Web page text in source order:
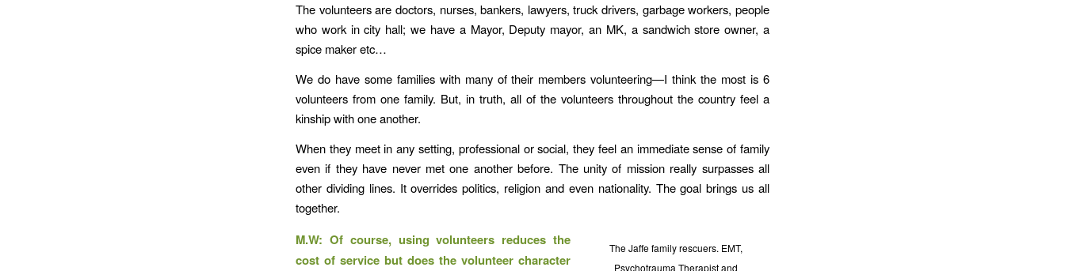
The volunteers are doctors, nurses, bankers, lawyers, truck drivers, garbage workers, people
who work in city hall; we have a Mayor, Deputy mayor, an MK, a sandwich store owner, a
spice maker etc…
We do have some families with many of their members volunteering—I think the most is 6
volunteers from one family. But, in truth, all of the volunteers throughout the country feel a
kinship with one another.
When they meet in any setting, professional or social, they feel an immediate sense of family
even if they have never met one another before. The unity of mission really surpasses all
other dividing lines. It overrides politics, religion and even nationality. The goal brings us all
together.
The Jaffe family rescuers. EMT,
Psychotrauma Therapist and
M.W: Of course, using volunteers reduces the
cost of service but does the volunteer character